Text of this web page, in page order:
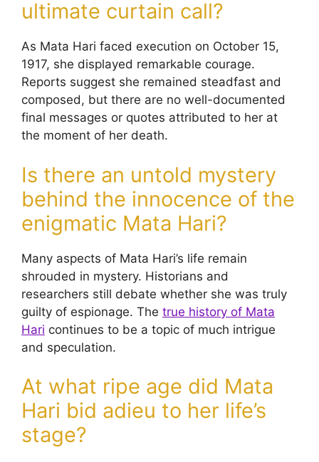
ultimate curtain call?
As Mata Hari faced execution on October 15,
1917, she displayed remarkable courage.
Reports suggest she remained steadfast and
composed, but there are no well-documented
final messages or quotes attributed to her at
the moment of her death.
Is there an untold mystery
behind the innocence of the
enigmatic Mata Hari?
Many aspects of Mata Hari’s life remain
shrouded in mystery. Historians and
researchers still debate whether she was truly
guilty of espionage. The true history of Mata
Hari continues to be a topic of much intrigue
and speculation.
At what ripe age did Mata
Hari bid adieu to her life’s
stage?